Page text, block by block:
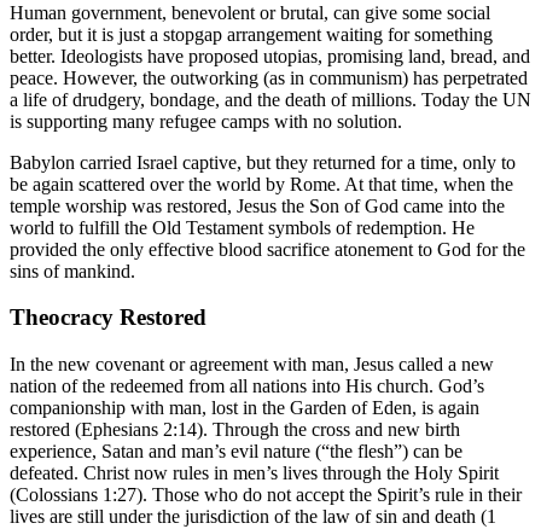
Human government, benevolent or brutal, can give some social
order, but it is just a stopgap arrangement waiting for something
better. Ideologists have proposed utopias, promising land, bread, and
peace. However, the outworking (as in communism) has perpetrated
a life of drudgery, bondage, and the death of millions. Today the UN
is supporting many refugee camps with no solution.
Babylon carried Israel captive, but they returned for a time, only to
be again scattered over the world by Rome. At that time, when the
temple worship was restored, Jesus the Son of God came into the
world to fulfill the Old Testament symbols of redemption. He
provided the only effective blood sacrifice atonement to God for the
sins of mankind.
Theocracy Restored
In the new covenant or agreement with man, Jesus called a new
nation of the redeemed from all nations into His church. God’s
companionship with man, lost in the Garden of Eden, is again
restored (Ephesians 2:14). Through the cross and new birth
experience, Satan and man’s evil nature (“the flesh”) can be
defeated. Christ now rules in men’s lives through the Holy Spirit
(Colossians 1:27). Those who do not accept the Spirit’s rule in their
lives are still under the jurisdiction of the law of sin and death (1